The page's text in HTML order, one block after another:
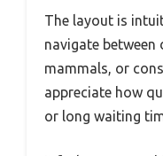
The layout is
navigate
mammals, or
appreciate how
or long waiting